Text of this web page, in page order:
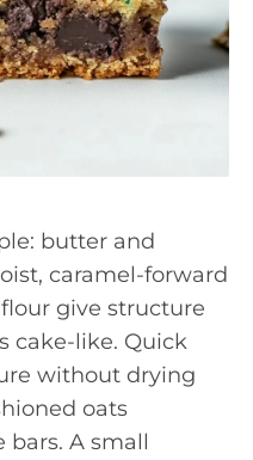
butter and
caramel-forward
give structure
cake-like. Quick
without drying
oats
bars. A small